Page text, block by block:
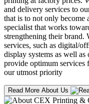
and delivery services to
that is to not only
specialist that works
strengthening their
services, such as digital/
display systems as well
provide optimum services
our utmost priority
Read More About Us